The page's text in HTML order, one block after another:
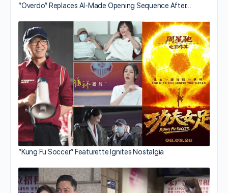
“Overdo” Replaces AI-Made Opening Sequence After…
“Kung Fu Soccer” Featurette Ignites Nostalgia